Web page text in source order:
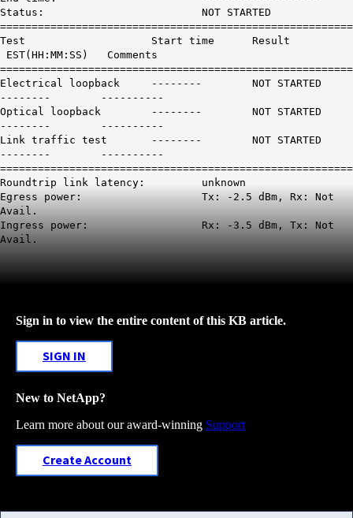
Status: NOT STARTED
Test Start time Result
EST(HH:MM:SS) Comments
Electrical loopback -------- NOT STARTED
-------- ----------
Optical loopback -------- NOT STARTED
-------- ----------
Link traffic test -------- NOT STARTED
-------- ----------
Roundtrip link latency: unknown
Egress power: Tx: -2.5 dBm, Rx: Not
Avail.
Ingress power: Rx: -3.5 dBm, Tx: Not
Avail.
Sign in to view the entire content of this KB article.
SIGN IN
New to NetApp?
Learn more about our award-winning Support
Create Account